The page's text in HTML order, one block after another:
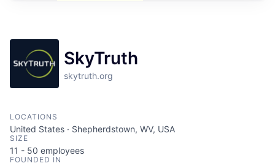
SkyTruth
skytruth.org
LOCATIONS
United States · Shepherdstown, WV, USA
SIZE
11 - 50 employees
FOUNDED IN